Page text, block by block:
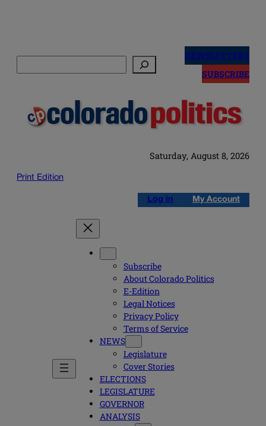
NEWSLETTERS
SUBSCRIBE
Saturday, August 8, 2026
Print Edition
Log in My Account
Subscribe
About Colorado Politics
E-Edition
Legal Notices
Privacy Policy
Terms of Service
NEWS
Legislature
Cover Stories
ELECTIONS
LEGISLATURE
GOVERNOR
ANALYSIS